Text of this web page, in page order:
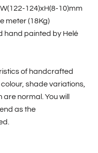
124)xH(8-10)mm
meter (18Kg)
hand painted by Helé
of handcrafted
shade variations,
normal. You will
as the